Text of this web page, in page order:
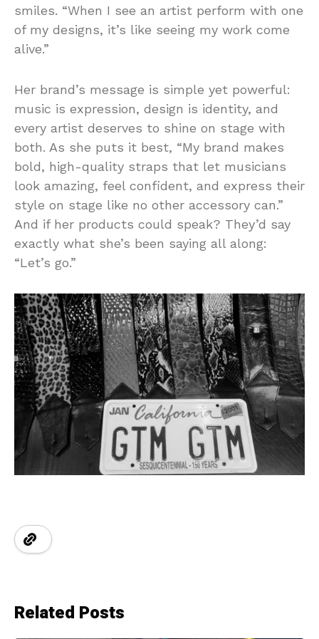
smiles. “When I see an artist perform with one
of my designs, it’s like seeing my work come
alive.”
Her brand’s message is simple yet powerful:
music is expression, design is identity, and
every artist deserves to shine on stage with
both. As she puts it best, “My brand makes
bold, high-quality straps that let musicians
look amazing, feel confident, and express their
style on stage like no other accessory can.”
And if her products could speak? They’d say
exactly what she’s been saying all along:
“Let’s go.”
Related Posts